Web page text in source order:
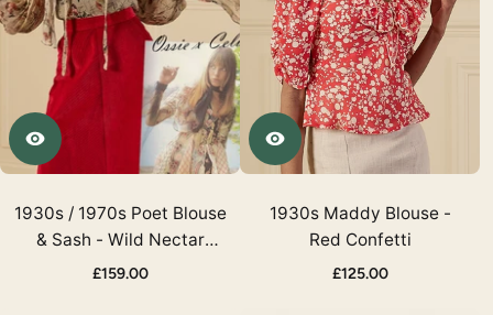
1930s / 1970s Poet Blouse
& Sash - Wild Nectar
Georgette
£159.00
1930s Maddy Blouse -
Red Confetti
£125.00